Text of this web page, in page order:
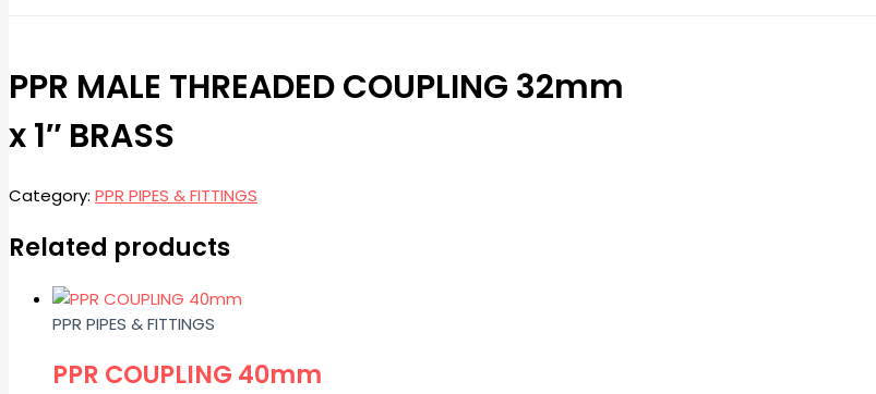
PPR MALE THREADED COUPLING 32mm
x 1″ BRASS
Category: PPR PIPES & FITTINGS
Related products
PPR PIPES & FITTINGS
PPR COUPLING 40mm